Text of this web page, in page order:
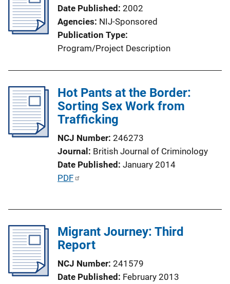
Date Published 2002
Agencies NIJ-Sponsored
Publication Type
Program/Project Description
Hot Pants at the Border:
Sorting Sex Work from
Trafficking
NCJ Number 246273
Journal British Journal of Criminology
Date Published January 2014
P
i
c
PDF
Migrant Journey: Third
Report
NCJ Number 241579
Date Published February 2013